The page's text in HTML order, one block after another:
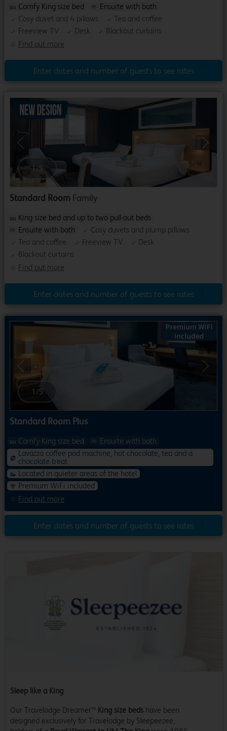
Find out more
Comfy King size bed
Ensuite with bath
Cosy duvet and 4 pillows
Tea and coffee
Freeview TV
Desk Blackout curtains
Enter dates and number of guests to see rates
Previous
1 /5
Standard Room Family
Find out more
King size bed and up to two pull-out beds
Ensuite with bath
Cosy duvets and plump pillows
Tea and coffee
Freeview TV
Desk
Blackout curtains
Enter dates and number of guests to see rates
Previous
1 /5
Standard Room Plus
Find out more
Comfy King size bed
Ensuite with bath
Lavazza coffee pod machine, hot chocolate, tea and a
chocolate treat
Located in quieter areas of the hotel
Premium WiFi included
Enter dates and number of guests to see rates
Sleep like a King
Our Travelodge Dreamer™ King size beds have been
designed exclusively for Travelodge by Sleepeezee,